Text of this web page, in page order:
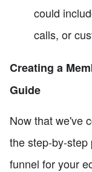
could
calls, or
Creating a
Guide
Now that we've
the step-by-
funnel for your